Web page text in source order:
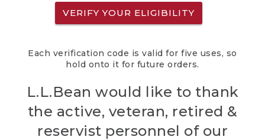
VERIFY YOUR ELIGIBILITY
Each verification code is valid for five uses, so
hold onto it for future orders.
L.L.Bean would like to thank
the active, veteran, retired &
reservist personnel of our